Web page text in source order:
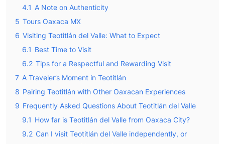
4.1 A Note on Authenticity
5 Tours Oaxaca MX
6 Visiting Teotitlán del Valle: What to Expect
6.1 Best Time to Visit
6.2 Tips for a Respectful and Rewarding Visit
7 A Traveler’s Moment in Teotitlán
8 Pairing Teotitlán with Other Oaxacan Experiences
9 Frequently Asked Questions About Teotitlán del Valle
9.1 How far is Teotitlán del Valle from Oaxaca City?
9.2 Can I visit Teotitlán del Valle independently, or